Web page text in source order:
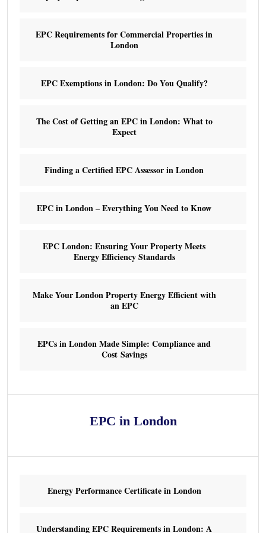
EPC Requirements for Commercial Properties in
London
EPC Exemptions in London: Do You Qualify?
The Cost of Getting an EPC in London: What to
Expect
Finding a Certified EPC Assessor in London
EPC in London – Everything You Need to Know
EPC London: Ensuring Your Property Meets
Energy Efficiency Standards
Make Your London Property Energy Efficient with
an EPC
EPCs in London Made Simple: Compliance and
Cost Savings
EPC in London
Energy Performance Certificate in London
Understanding EPC Requirements in London: A